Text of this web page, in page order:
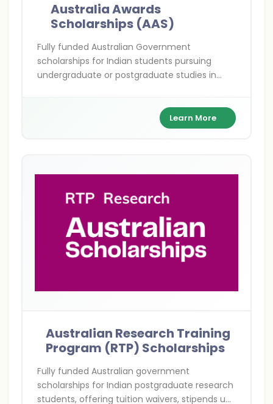
Australia Awards
Scholarships (AAS)
Fully funded Australian Government
scholarships for Indian students pursuing
undergraduate or postgraduate studies in
Learn More
Australian Research Training
Program (RTP) Scholarships
Fully funded Australian government
scholarships for Indian postgraduate research
students, offering tuition waivers, stipends up